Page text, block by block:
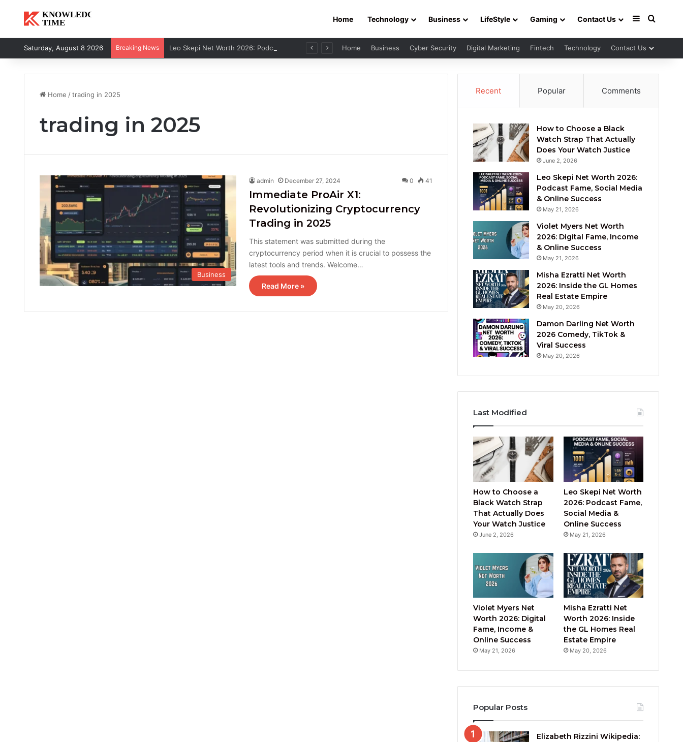
Home Technology Business LifeStyle Gaming Contact Us Sidebar
Saturday, August 8 2026 Breaking News Home Business Cyber Security Digital Marketing Fintech Technology Contact Us
Home /trading in 2025
trading in 2025
Business
admin December 27, 2024 0 41
Immediate ProAir X1:
Revolutionizing Cryptocurrency
Trading in 2025
This statement was submitted during the
cryptocurrency period when it is crucial to possess the
latest tools and trends. Welcome…
Read More »
Recent Popular Comments
How to Choose a Black
Watch Strap That Actually
Does Your Watch Justice
June 2, 2026
Leo Skepi Net Worth 2026:
Podcast Fame, Social Media
& Online Success
May 21, 2026
Violet Myers Net Worth
2026: Digital Fame, Income
& Online Success
May 21, 2026
Misha Ezratti Net Worth
2026: Inside the GL Homes
Real Estate Empire
May 20, 2026
Damon Darling Net Worth
2026 Comedy, TikTok &
Viral Success
May 20, 2026
Last Modified
How to Choose a
Black Watch Strap
That Actually Does
Your Watch Justice
June 2, 2026
Leo Skepi Net Worth
2026: Podcast Fame,
Social Media &
Online Success
May 21, 2026
Violet Myers Net
Worth 2026: Digital
Fame, Income &
Online Success
May 21, 2026
Misha Ezratti Net
Worth 2026: Inside
the GL Homes Real
Estate Empire
May 20, 2026
Popular Posts
Elizabeth Rizzini Wikipedia: